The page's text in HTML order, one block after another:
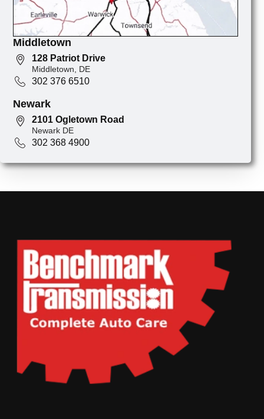
Middletown
128 Patriot Drive
Middletown, DE
302 376 6510
Newark
2101 Ogletown Road
Newark DE
302 368 4900